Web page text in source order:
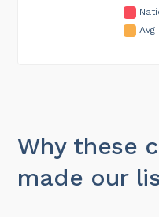
Avg
Why these
made our